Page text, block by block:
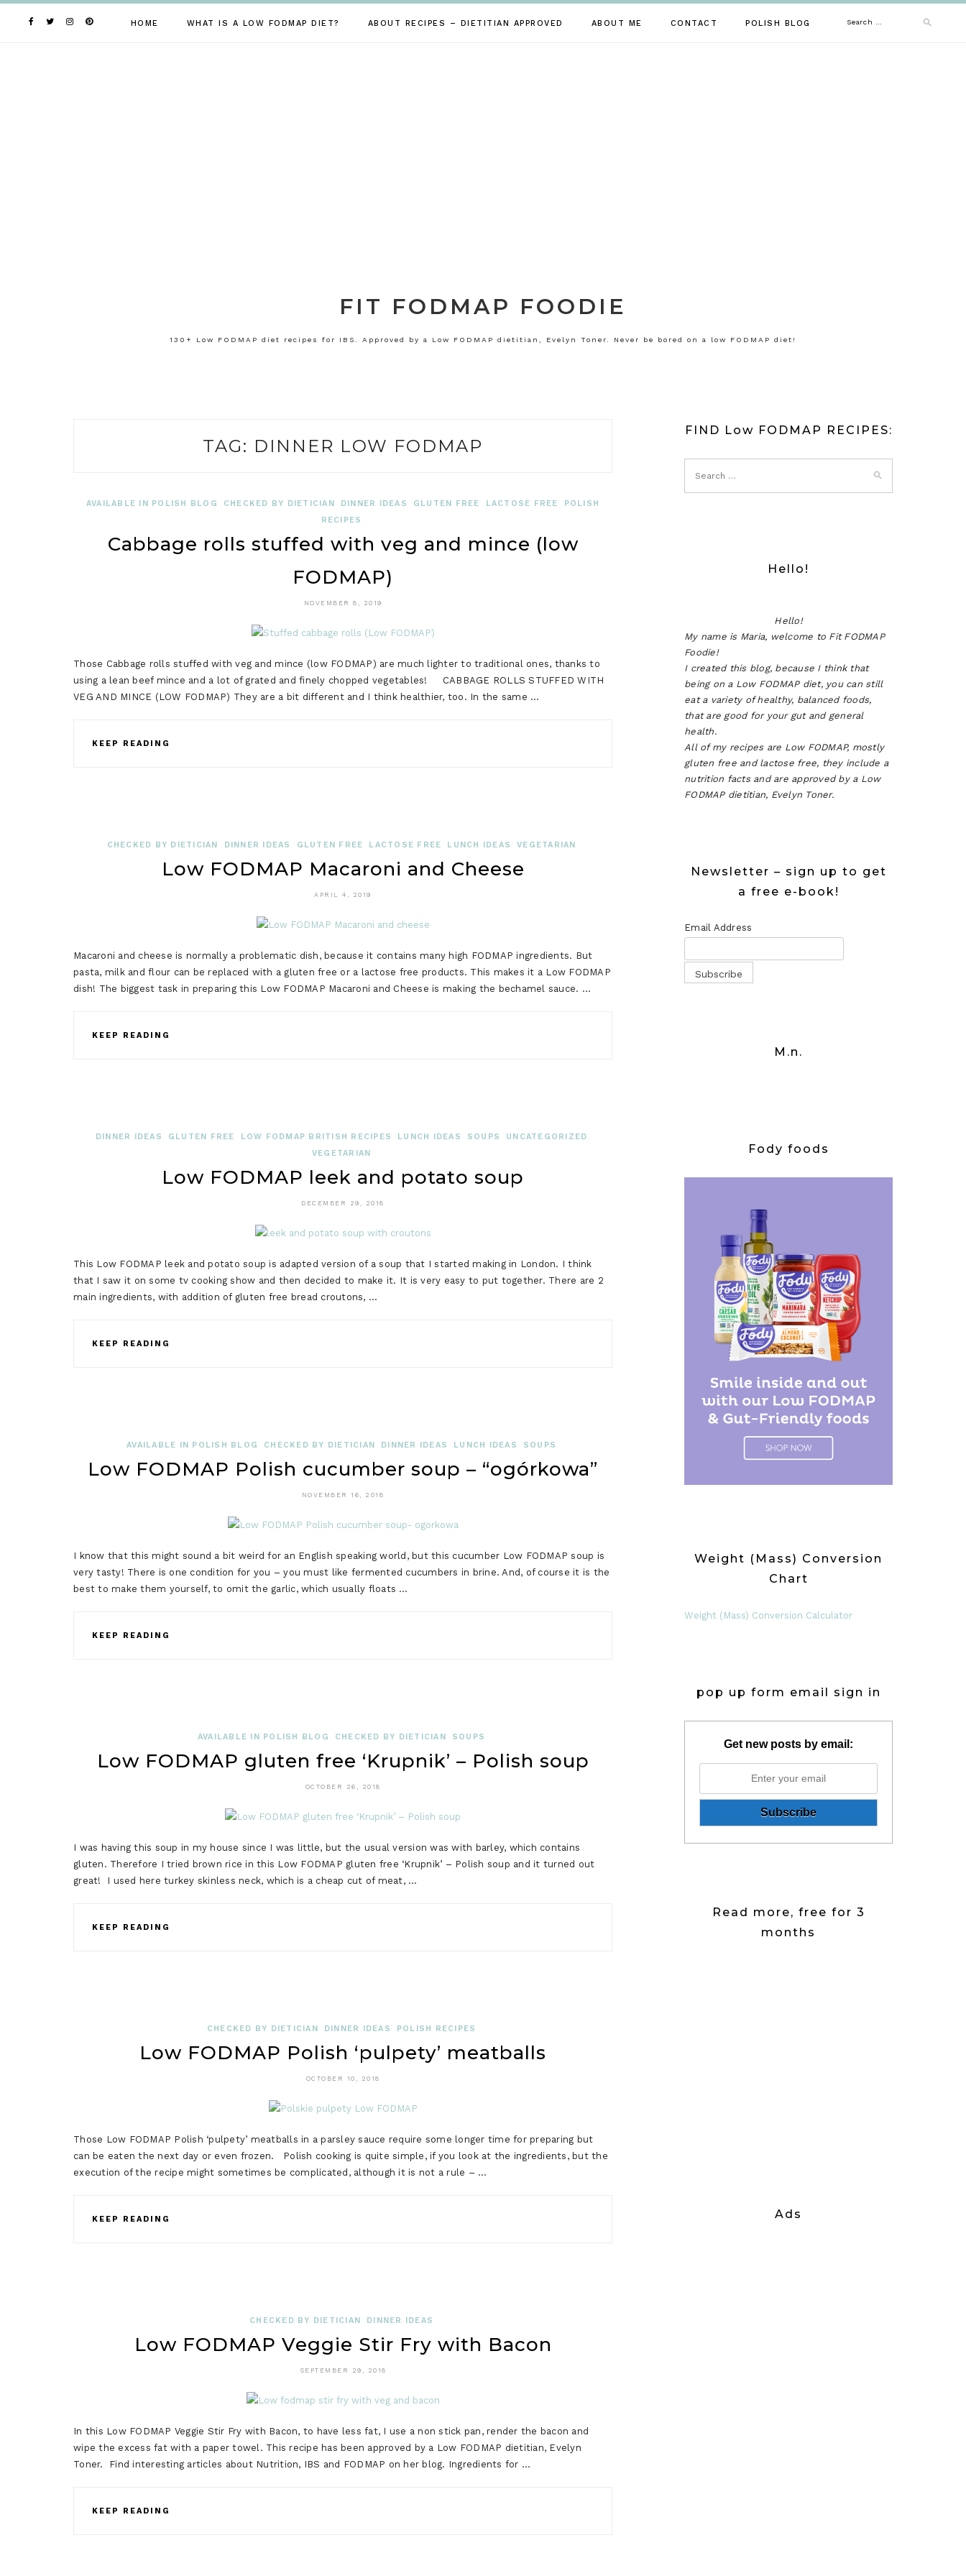
HOME WHAT IS A LOW FODMAP DIET? ABOUT RECIPES – DIETITIAN APPROVED ABOUT ME CONTACT POLISH BLOG Search
FIT FODMAP FOODIE
130+ Low FODMAP diet recipes for IBS. Approved by a Low FODMAP dietitian, Evelyn Toner. Never be bored on a low FODMAP diet!
TAG: DINNER LOW FODMAP
AVAILABLE IN POLISH BLOG CHECKED BY DIETICIAN DINNER IDEAS GLUTEN FREE LACTOSE FREE
POLISH
RECIPES
Cabbage rolls stuffed with veg and mince (low
FODMAP)
NOVEMBER 8, 2019
Those Cabbage rolls stuffed with veg and mince (low FODMAP) are much lighter to traditional ones, thanks to
using a lean beef mince and a lot of grated and finely chopped vegetables! CABBAGE ROLLS STUFFED WITH
VEG AND MINCE (LOW FODMAP) They are a bit different and I think healthier, too. In the same …
KEEP READING
CHECKED BY DIETICIAN DINNER IDEAS GLUTEN FREE LACTOSE FREE LUNCH IDEAS VEGETARIAN
Low FODMAP Macaroni and Cheese
APRIL 4, 2019
Macaroni and cheese is normally a problematic dish, because it contains many high FODMAP ingredients. But
pasta, milk and flour can be replaced with a gluten free or a lactose free products. This makes it a Low FODMAP
dish! The biggest task in preparing this Low FODMAP Macaroni and Cheese is making the bechamel sauce. …
KEEP READING
DINNER IDEAS GLUTEN FREE LOW FODMAP BRITISH RECIPES LUNCH IDEAS SOUPS
UNCATEGORIZED
VEGETARIAN
Low FODMAP leek and potato soup
DECEMBER 29, 2018
This Low FODMAP leek and potato soup is adapted version of a soup that I started making in London. I think
that I saw it on some tv cooking show and then decided to make it. It is very easy to put together. There are 2
main ingredients, with addition of gluten free bread croutons, …
KEEP READING
AVAILABLE IN POLISH BLOG CHECKED BY DIETICIAN DINNER IDEAS LUNCH IDEAS SOUPS
Low FODMAP Polish cucumber soup – “ogórkowa”
NOVEMBER 16, 2018
I know that this might sound a bit weird for an English speaking world, but this cucumber Low FODMAP soup is
very tasty! There is one condition for you – you must like fermented cucumbers in brine. And, of course it is the
best to make them yourself, to omit the garlic, which usually floats …
KEEP READING
AVAILABLE IN POLISH BLOG CHECKED BY DIETICIAN SOUPS
Low FODMAP gluten free ‘Krupnik’ – Polish soup
OCTOBER 26, 2018
I was having this soup in my house since I was little, but the usual version was with barley, which contains
gluten. Therefore I tried brown rice in this Low FODMAP gluten free ‘Krupnik’ – Polish soup and it turned out
great! I used here turkey skinless neck, which is a cheap cut of meat, …
KEEP READING
CHECKED BY DIETICIAN DINNER IDEAS POLISH RECIPES
Low FODMAP Polish ‘pulpety’ meatballs
OCTOBER 10, 2018
Those Low FODMAP Polish ‘pulpety’ meatballs in a parsley sauce require some longer time for preparing but
can be eaten the next day or even frozen. Polish cooking is quite simple, if you look at the ingredients, but the
execution of the recipe might sometimes be complicated, although it is not a rule – …
KEEP READING
CHECKED BY DIETICIAN DINNER IDEAS
Low FODMAP Veggie Stir Fry with Bacon
SEPTEMBER 29, 2018
In this Low FODMAP Veggie Stir Fry with Bacon, to have less fat, I use a non stick pan, render the bacon and
wipe the excess fat with a paper towel. This recipe has been approved by a Low FODMAP dietitian, Evelyn
Toner. Find interesting articles about Nutrition, IBS and FODMAP on her blog. Ingredients for …
KEEP READING
FIND Low FODMAP RECIPES:
Hello!
Hello!
My name is Maria, welcome to Fit FODMAP
Foodie!
I created this blog, because I think that
being on a Low FODMAP diet, you can still
eat a variety of healthy, balanced foods,
that are good for your gut and general
health.
All of my recipes are Low FODMAP, mostly
gluten free and lactose free, they include a
nutrition facts and are approved by a Low
FODMAP dietitian, Evelyn Toner.
Newsletter – sign up to get
a free e-book!
Email Address
M.n.
Fody foods
Weight (Mass) Conversion
Chart
Weight (Mass) Conversion Calculator
pop up form email sign in
Get new posts by email:
Read more, free for 3
months
Ads